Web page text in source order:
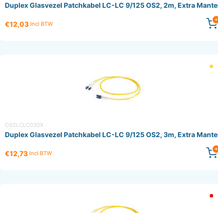
Duplex Glasvezel Patchkabel LC-LC 9/125 OS2, 2m, Extra
€12,03 Incl BTW
OS2LCLC030X
Duplex Glasvezel Patchkabel LC-LC 9/125 OS2, 3m, Extra
€12,73 Incl BTW